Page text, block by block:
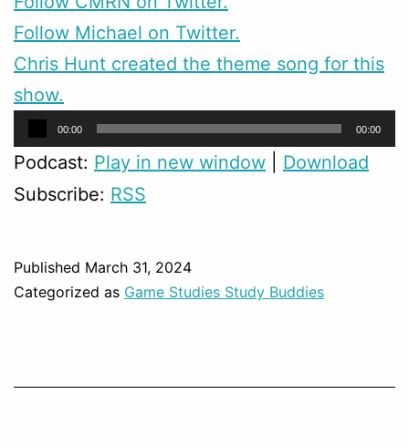
Follow Michael on Twitter.
Chris Hunt created the theme song for this
show.
Audio
Player
00:00 00:00
Podcast: Play in new window
Download
Subscribe: RSS
Published March 31, 2024
Categorized as Game Studies Study Buddies